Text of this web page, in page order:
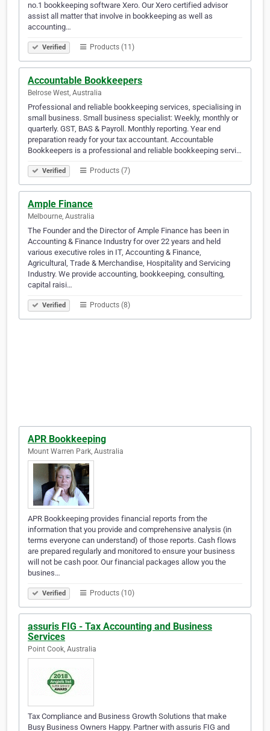
no.1 bookkeeping software Xero. Our Xero certified advisor
assist all matter that involve in bookkeeping as well as
accounting…
Verified Products (11)
Accountable Bookkeepers
Belrose West, Australia
Professional and reliable bookkeeping services, specialising in
small business. Small business specialist: Weekly, monthly or
quarterly. GST, BAS & Payroll. Monthly reporting. Year end
preparation ready for your tax accountant. Accountable
Bookkeepers is a professional and reliable bookkeeping servi…
Verified Products (7)
Ample Finance
Melbourne, Australia
The Founder and the Director of Ample Finance has been in
Accounting & Finance Industry for over 22 years and held
various executive roles in IT, Accounting & Finance,
Agricultural, Trade & Merchandise, Hospitality and Servicing
Industry. We provide accounting, bookkeeping, consulting,
capital raisi…
Verified Products (8)
APR Bookkeeping
Mount Warren Park, Australia
APR Bookkeeping provides financial reports from the
information that you provide and comprehensive analysis (in
terms everyone can understand) of those reports. Cash flows
are prepared regularly and monitored to ensure your business
will not be cash poor. Our financial packages allow you the
busines…
Verified Products (10)
assuris FIG - Tax Accounting and Business
Services
Point Cook, Australia
Tax Compliance and Business Growth Solutions that make
Busy Business Owners Happy. Partner with assuris FIG and